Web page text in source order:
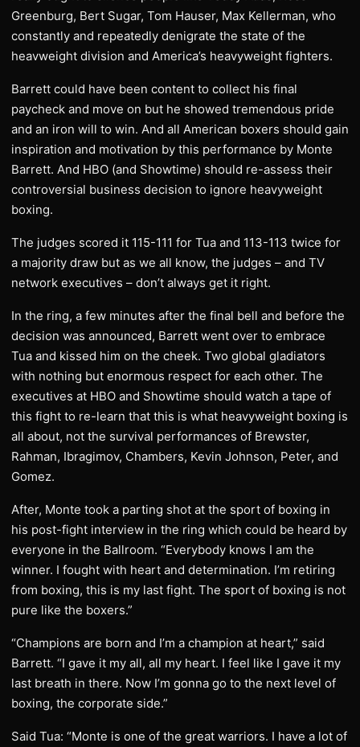
Greenburg, Bert Sugar, Tom Hauser, Max Kellerman, who
constantly and repeatedly denigrate the state of the
heavweight division and America’s heavyweight fighters.
Barrett could have been content to collect his final
paycheck and move on but he showed tremendous pride
and an iron will to win. And all American boxers should gain
inspiration and motivation by this performance by Monte
Barrett. And HBO (and Showtime) should re-assess their
controversial business decision to ignore heavyweight
boxing.
The judges scored it 115-111 for Tua and 113-113 twice for
a majority draw but as we all know, the judges – and TV
network executives – don’t always get it right.
In the ring, a few minutes after the final bell and before the
decision was announced, Barrett went over to embrace
Tua and kissed him on the cheek. Two global gladiators
with nothing but enormous respect for each other. The
executives at HBO and Showtime should watch a tape of
this fight to re-learn that this is what heavyweight boxing is
all about, not the survival performances of Brewster,
Rahman, Ibragimov, Chambers, Kevin Johnson, Peter, and
Gomez.
After, Monte took a parting shot at the sport of boxing in
his post-fight interview in the ring which could be heard by
everyone in the Ballroom. “Everybody knows I am the
winner. I fought with heart and determination. I’m retiring
from boxing, this is my last fight. The sport of boxing is not
pure like the boxers.”
“Champions are born and I’m a champion at heart,” said
Barrett. “I gave it my all, all my heart. I feel like I gave it my
last breath in there. Now I’m gonna go to the next level of
boxing, the corporate side.”
Said Tua: “Monte is one of the great warriors. I have a lot of